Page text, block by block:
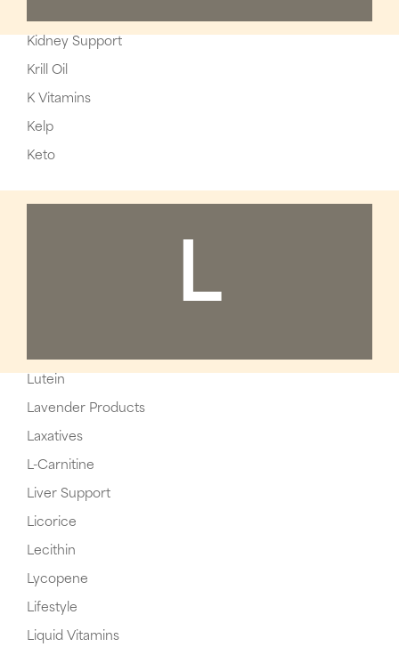
Kidney Support
Krill Oil
K Vitamins
Kelp
Keto
L
Lutein
Lavender Products
Laxatives
L-Carnitine
Liver Support
Licorice
Lecithin
Lycopene
Lifestyle
Liquid Vitamins